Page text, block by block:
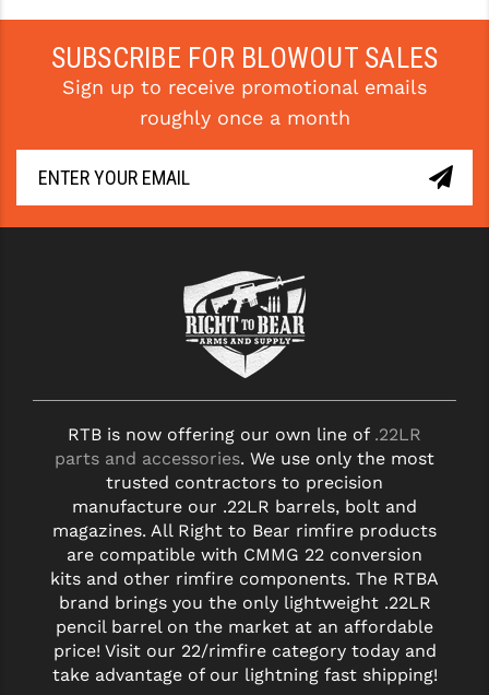
SUBSCRIBE FOR BLOWOUT SALES
Sign up to receive promotional emails
roughly once a month
RTB is now offering our own line of .22LR
parts and accessories. We use only the most
trusted contractors to precision
manufacture our .22LR barrels, bolt and
magazines. All Right to Bear rimfire products
are compatible with CMMG 22 conversion
kits and other rimfire components. The RTBA
brand brings you the only lightweight .22LR
pencil barrel on the market at an affordable
price! Visit our 22/rimfire category today and
take advantage of our lightning fast shipping!